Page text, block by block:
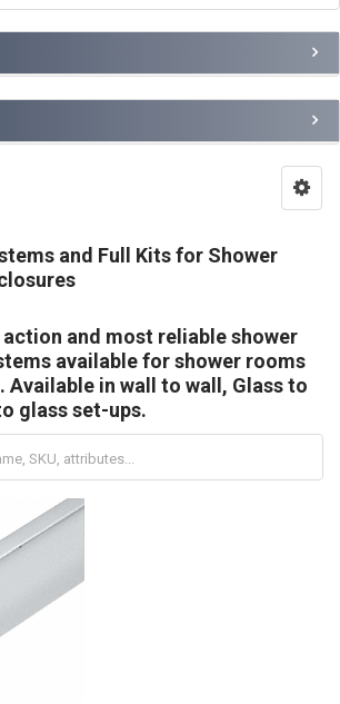
and Full Kits for Shower
and most reliable shower
available for shower rooms
Available in wall to wall, Glass to
glass set-ups.